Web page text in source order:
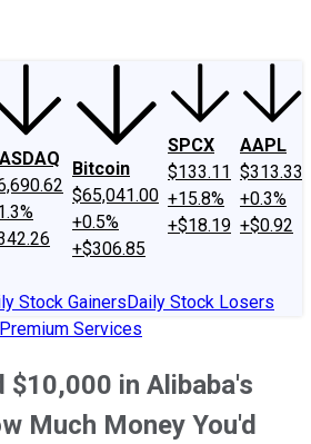
Bitcoin
$65,041.00
+0.5%
+$306.85
SPCX
$133.11
+15.8%
+$18.19
AAPL
$313.33
+0.3%
+$0.92
Stock GainersDaily Stock Losers
Services
$10,000 in Alibaba's
Much Money You'd